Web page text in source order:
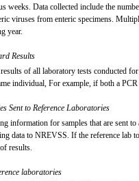
weeks. Data collected include the
viruses from enteric specimens.
year.
Results
of all laboratory tests conducted
individual, For example, if both a
Sent to Reference Laboratories
information for samples that are sent
data to NREVSS. If the reference lab
results.
laboratories